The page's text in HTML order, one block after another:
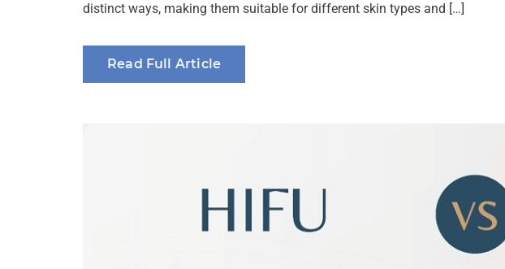
distinct ways, making them suitable for different skin types and […]
Read Full Article